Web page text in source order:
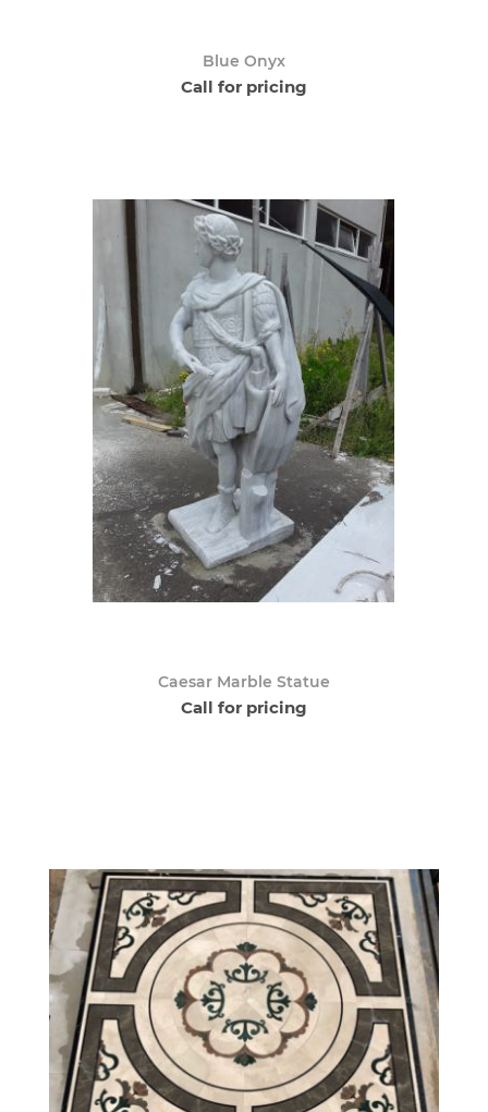
Blue Onyx
Call for pricing
Caesar Marble Statue
Call for pricing